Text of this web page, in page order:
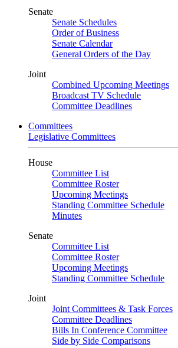
Senate
Senate Schedules
Order of Business
Senate Calendar
General Orders of the Day
Joint
Combined Upcoming Meetings
Broadcast TV Schedule
Committee Deadlines
Committees
Legislative Committees
House
Committee List
Committee Roster
Upcoming Meetings
Standing Committee Schedule
Minutes
Senate
Committee List
Committee Roster
Upcoming Meetings
Standing Committee Schedule
Joint
Joint Committees & Task Forces
Committee Deadlines
Bills In Conference Committee
Side by Side Comparisons